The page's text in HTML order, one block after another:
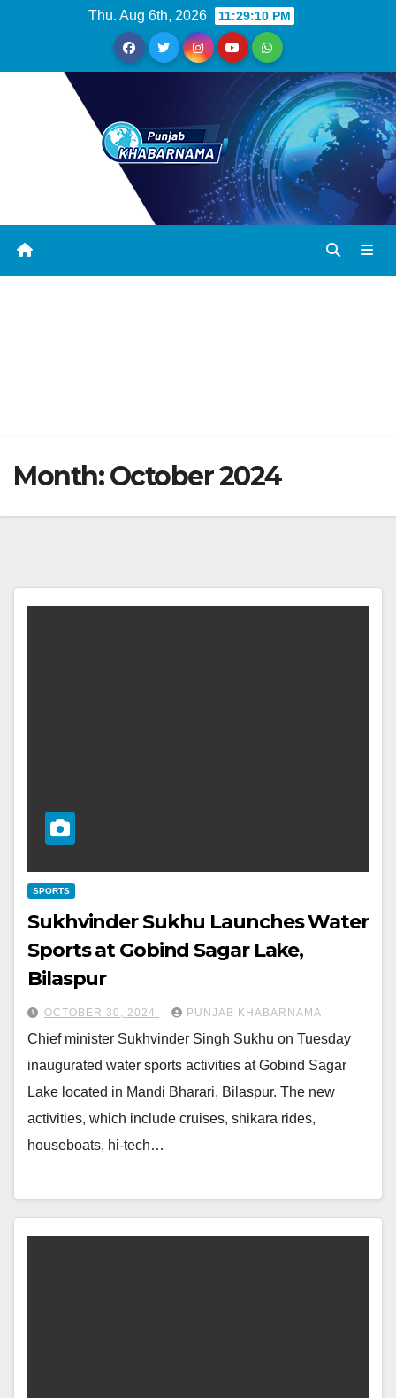
Thu. Aug 6th, 2026 11:29:11 PM
Month:October 2024
SPORTS
Sukhvinder Sukhu Launches Water
Sports at Gobind Sagar Lake,
Bilaspur
OCTOBER 30, 2024 PUNJAB KHABARNAMA
Chief minister Sukhvinder Singh Sukhu on Tuesday
inaugurated water sports activities at Gobind Sagar
Lake located in Mandi Bharari, Bilaspur. The new
activities, which include cruises, shikara rides,
houseboats, hi-tech…